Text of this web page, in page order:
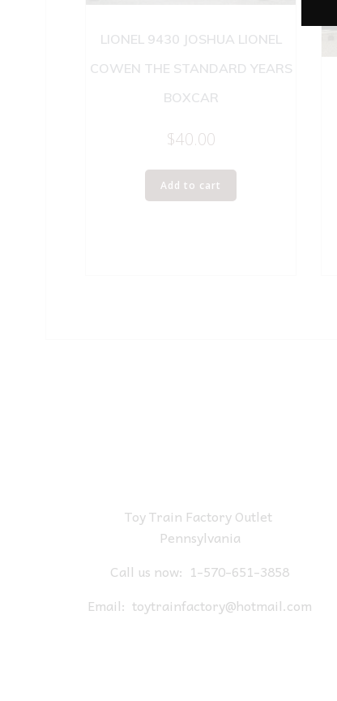
LIONEL 9430 JOSHUA LIONEL
COWEN THE STANDARD YEARS
BOXCAR
$40.00
Add to cart
Toy Train Factory Outlet
Pennsylvania
Call us now: 1-570-651-3858
Email: toytrainfactory@hotmail.com